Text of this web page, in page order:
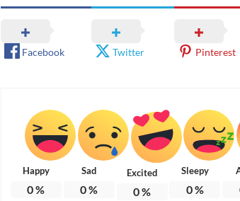
Facebook Twitter Pinterest
Happy
0%
Sad
0%
Excited
0%
Sleepy
0%